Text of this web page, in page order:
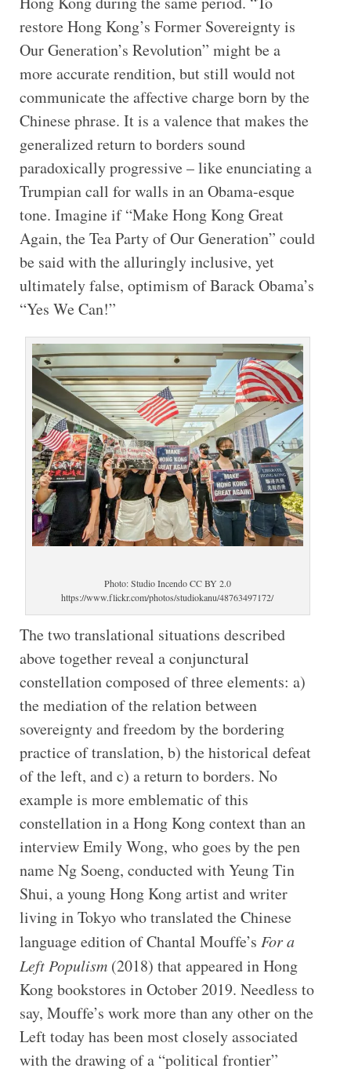
restore Hong Kong’s Former Sovereignty is
Our Generation’s Revolution” might be a
more accurate rendition, but still would not
communicate the affective charge born by the
Chinese phrase. It is a valence that makes the
generalized return to borders sound
paradoxically progressive – like enunciating a
Trumpian call for walls in an Obama-esque
tone. Imagine if “Make Hong Kong Great
Again, the Tea Party of Our Generation” could
be said with the alluringly inclusive, yet
ultimately false, optimism of Barack Obama’s
“Yes We Can!”
Photo: Studio Incendo CC BY 2.0
https://www.flickr.com/photos/studiokanu/48763497172/
The two translational situations described
above together reveal a conjunctural
constellation composed of three elements: a)
the mediation of the relation between
sovereignty and freedom by the bordering
practice of translation, b) the historical defeat
of the left, and c) a return to borders. No
example is more emblematic of this
constellation in a Hong Kong context than an
interview Emily Wong, who goes by the pen
name Ng Soeng, conducted with Yeung Tin
Shui, a young Hong Kong artist and writer
living in Tokyo who translated the Chinese
language edition of Chantal Mouffe’s For a
Left Populism(2018) that appeared in Hong
Kong bookstores in October 2019. Needless to
say, Mouffe’s work more than any other on the
Left today has been most closely associated
with the drawing of a “political frontier”